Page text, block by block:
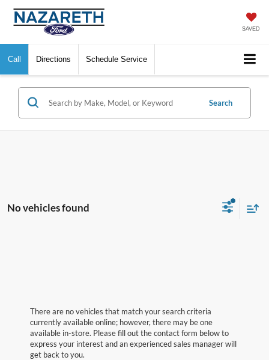
SAVED
Call Directions Schedule Service
Search
No vehicles found
There are no vehicles that match your search criteria
currently available online; however, there may be one
available in-store. Please fill out the contact form below to
express your interest and an experienced sales manager will
get back to you.